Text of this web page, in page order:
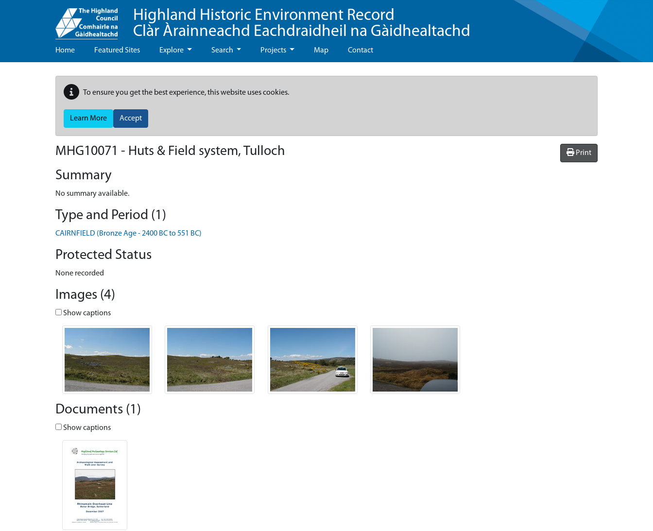
Highland Historic Environment Record
Clàr Àrainneachd Eachdraidheil na Gàidhealtachd
Home Featured Sites Explore Search Projects Map Contact
To ensure you get the best experience, this website uses cookies.
Learn More Accept
Print
MHG10071 - Huts & Field system, Tulloch
Summary
No summary available.
Type and Period (1)
CAIRNFIELD (Bronze Age - 2400 BC to 551 BC)
Protected Status
None recorded
Images (4)
Show captions
Documents (1)
Show captions